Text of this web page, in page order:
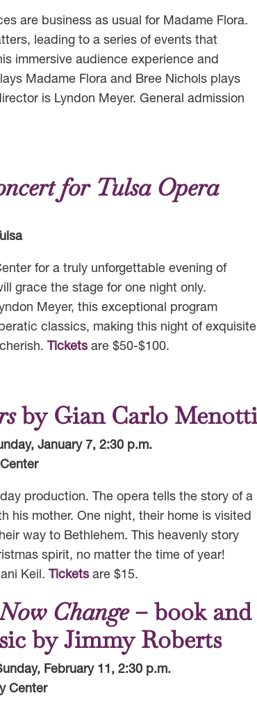
are business as usual for Madame Flora.
leading to a series of events that
immersive audience experience and
Madame Flora and Bree Nichols plays
is Lyndon Meyer. General admission
for Tulsa Opera
for a truly unforgettable evening of
grace the stage for one night only.
Meyer, this exceptional program
classics, making this night of exquisite
Ticketsare $50-$100.
by Gian Carlo
January 7, 2:30 p.m.
production. The opera tells the story of a
his mother. One night, their home is visited
way to Bethlehem. This heavenly story
spirit, no matter the time of year!
Keil.
Ticketsare $15.
Change– book and
by Jimmy Roberts
February 11, 2:30 p.m.
Center